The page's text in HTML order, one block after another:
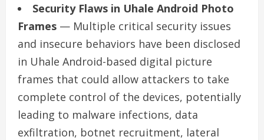
Security Flaws in Uhale Android Photo
Frames — Multiple critical security issues
and insecure behaviors have been disclosed
in Uhale Android-based digital picture
frames that could allow attackers to take
complete control of the devices, potentially
leading to malware infections, data
exfiltration, botnet recruitment, lateral